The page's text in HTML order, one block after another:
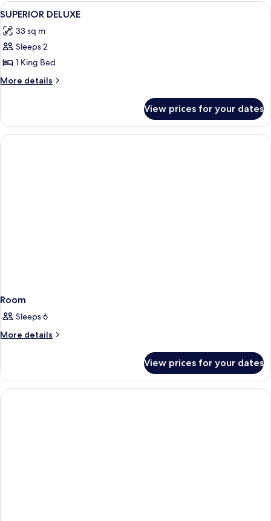
View
all
photos
for
SUPERIOR
DELUXE
3
SUPERIOR DELUXE
33 sq m
Sleeps 2
1 King Bed
More details
More
DELUXE
View prices for your dates
Room
Sleeps 6
More details
More
View prices for your dates